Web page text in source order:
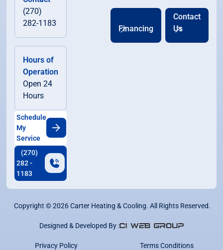
(270)
282-1183
Hours of
Operation
Open 24
Hours
Schedule
My
Service
(270)
282 -
1183
Financing
Contact
Us
Copyright ©2026Carter Heating & Cooling. All Rights Reserved.
Designed & Developed By :
Privacy Policy Terms Conditions